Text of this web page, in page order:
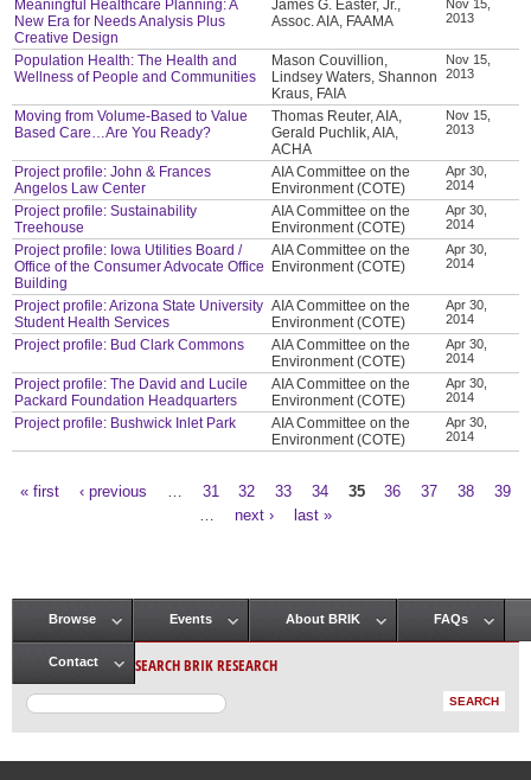
Meaningful Healthcare Planning: A
New Era for Needs Analysis Plus
Creative Design
James G. Easter, Jr.,
Assoc. AIA, FAAMA
Nov 15,
2013
Population Health: The Health and
Wellness of People and Communities
Mason Couvillion,
Lindsey Waters, Shannon
Kraus, FAIA
Nov 15,
2013
Moving from Volume-Based to Value
Based Care…Are You Ready?
Thomas Reuter, AIA,
Gerald Puchlik, AIA,
ACHA
Nov 15,
2013
Project profile: John & Frances
Angelos Law Center
AIA Committee on the
Environment (COTE)
Apr 30,
2014
Project profile: Sustainability
Treehouse
AIA Committee on the
Environment (COTE)
Apr 30,
2014
Project profile: Iowa Utilities Board /
Office of the Consumer Advocate Office
Building
AIA Committee on the
Environment (COTE)
Apr 30,
2014
Project profile: Arizona State University
Student Health Services
AIA Committee on the
Environment (COTE)
Apr 30,
2014
Project profile: Bud Clark Commons
AIA Committee on the
Environment (COTE)
Apr 30,
2014
Project profile: The David and Lucile
Packard Foundation Headquarters
AIA Committee on the
Environment (COTE)
Apr 30,
2014
Project profile: Bushwick Inlet Park
AIA Committee on the
Environment (COTE)
Apr 30,
2014
« first ‹ previous 31 32 33 34 35 36 37 38
39
next › last »
Main menu
Browse Events About BRIK FAQs
Contact SEARCH BRIK RESEARCH